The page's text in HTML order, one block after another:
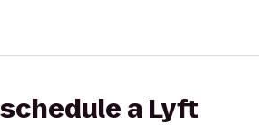
a Lyft